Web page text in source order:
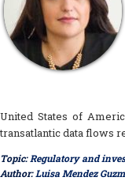
United States of
transatlantic data flows
Topic:Regulatory and
Author:Luisa Mendez